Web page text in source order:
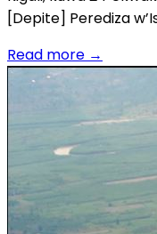
[Depite] Perediza
Read more →